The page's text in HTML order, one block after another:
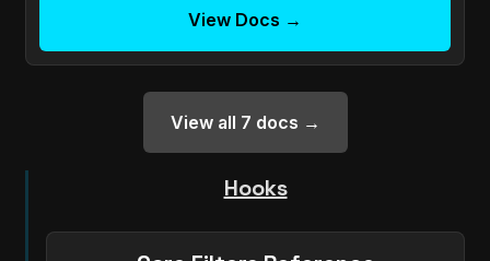
View Docs →
View all 7 docs →
Hooks